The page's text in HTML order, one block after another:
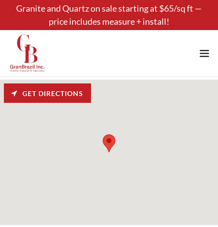
Granite and Quartz on sale starting at $65/sq ft —
price includes measure + install!
GET DIRECTIONS